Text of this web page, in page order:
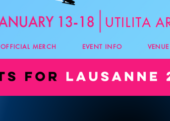
OFFICIAL MERCH EVENT INFO